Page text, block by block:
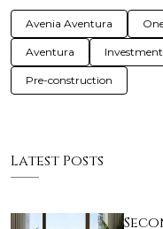
Avenia Aventura
Aventura Investment
Pre-construction
Latest Posts